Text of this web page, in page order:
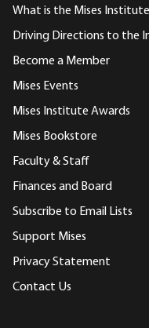
What is the Mises
Driving Directions to the
Become a Member
Mises Events
Mises Institute Awards
Mises Bookstore
Faculty & Staff
Finances and Board
Subscribe to Email Lists
Support Mises
Privacy Statement
Contact Us